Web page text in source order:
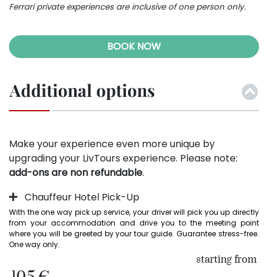
Ferrari private experiences are inclusive of one person only.
BOOK NOW
Additional options
Make your experience even more unique by
upgrading your LivTours experience. Please note:
add-ons are non refundable.
Chauffeur Hotel Pick-Up
With the one way pick up service, your driver will pick you up directly
from your accommodation and drive you to the meeting point
where you will be greeted by your tour guide. Guarantee stress-free.
One way only.
starting from